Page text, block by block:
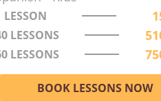
LESSON
LESSONS
LESSONS
BOOK LESSONS NOW